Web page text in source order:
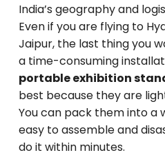
India’s geography and
Even if you are flying to
Jaipur, the last thing you
a time-consuming
portable exhibition
best because they are
You can pack them into a
easy to assemble and
do it within minutes.